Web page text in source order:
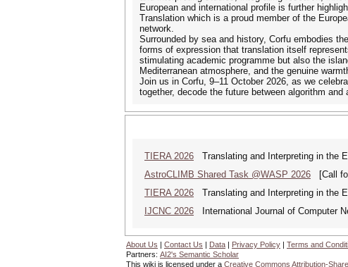
European and international profile is further
Translation which is a proud member of the
network.
Surrounded by sea and history, Corfu embodies
forms of expression that translation itself
stimulating academic programme but also the
Mediterranean atmosphere, and the genuine
Join us in Corfu, 9–11 October 2026, as we
together, decode the future between algorithm and
TIERA 2026 Translating and Interpreting in the
AstroCLIMB Shared Task @WASP 2026 [Call
TIERA 2026 Translating and Interpreting in the
IJCNC 2026 International Journal of Computer
About Us | Contact Us | Data | Privacy Policy | Terms and
Partners: AI2's Semantic Scholar
This wiki is licensed under a Creative Commons Attribution-